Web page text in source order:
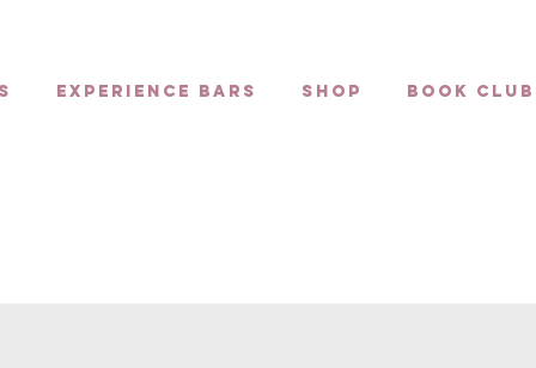
Experience Bars Shop Book Club